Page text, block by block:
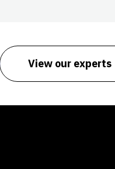
View our experts